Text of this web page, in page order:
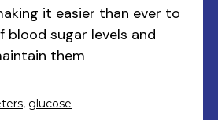
it easier than ever to
blood sugar levels and
them
, glucose